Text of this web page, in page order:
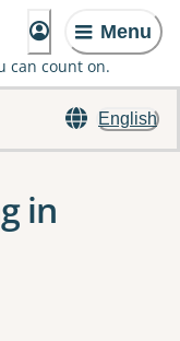
Menu
can count on.
English
in